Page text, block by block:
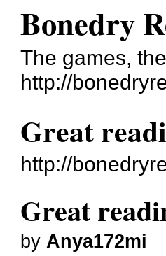
Bonedry
The games,
http://
Great
http://
Great
by Anya172mi